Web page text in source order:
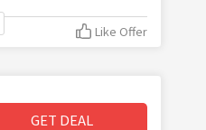
Like Offer
GET DEAL